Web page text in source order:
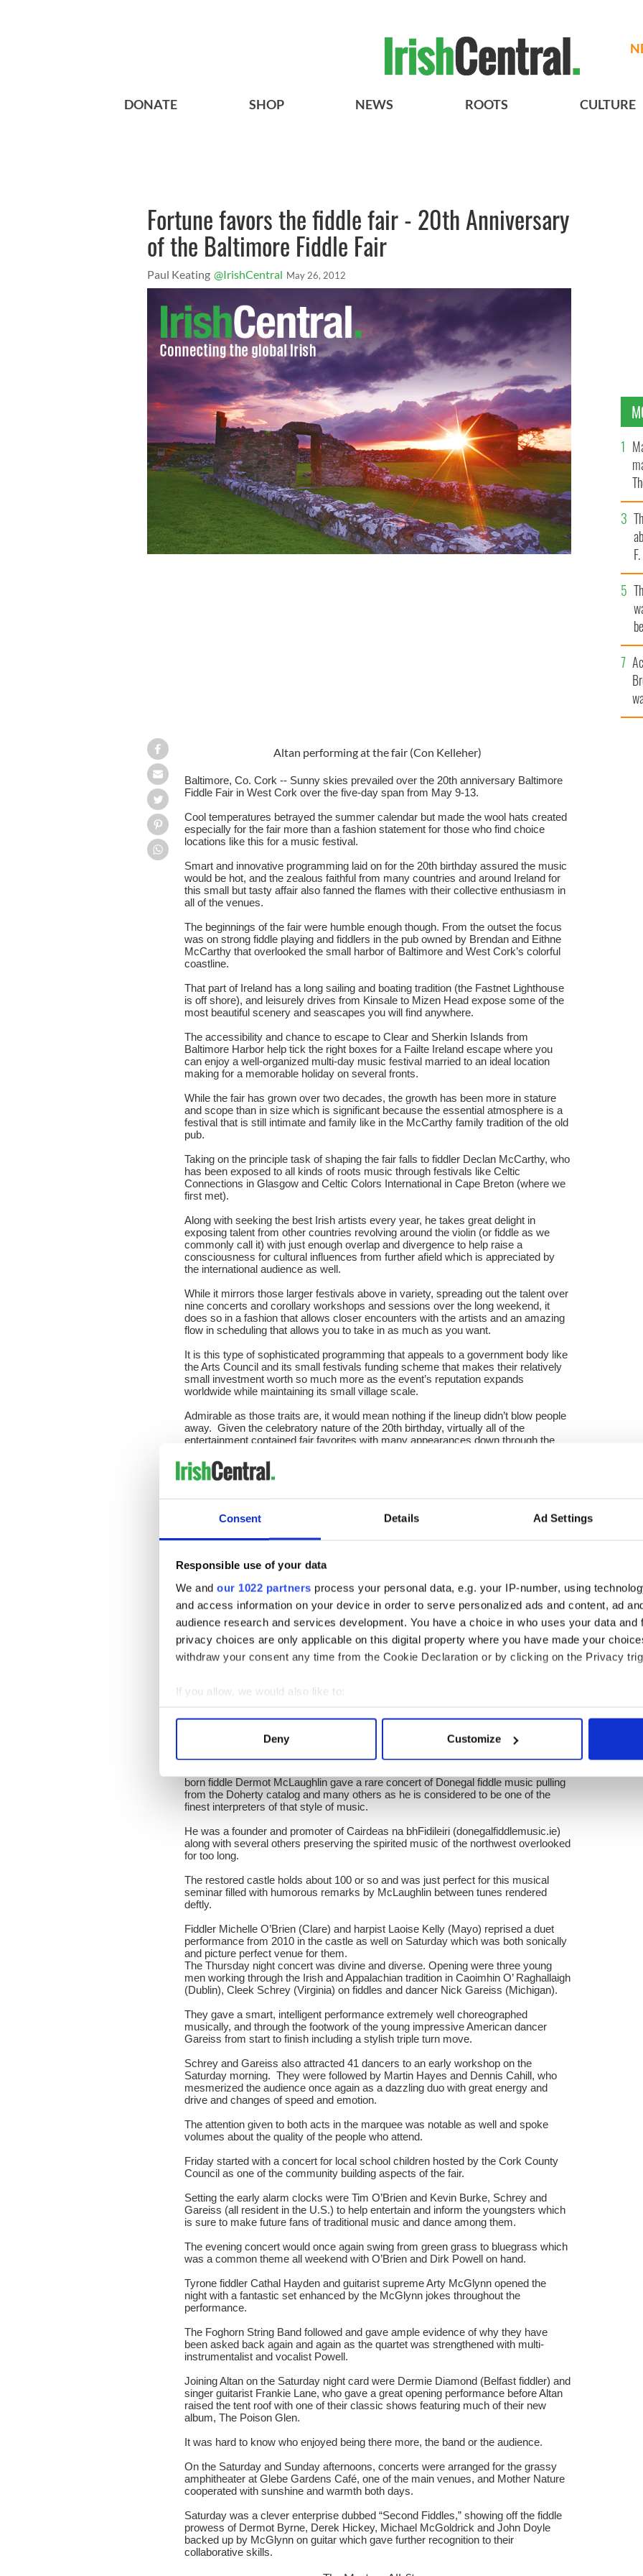
Consent Details Ad Settings
Responsible use of your data
We and our 1022 partners process your personal data, e.g. your IP-number, using
and access information on your device in order to serve personalized ads and content, ad
audience research and services development. You have a choice in who uses your data and
privacy choices are only applicable on this digital property where you have made your
withdraw your consent any time from the Cookie Declaration or by clicking on the Privacy
If you allow, we would also like to:
Collect information about your geographical location which can be accurate to within
Find out more about how your personal data is processed and set your preferences in the
We use cookies to personalise content and ads, to provide social media features and to
information about your use of our site with our social media, advertising and analytics
Deny Customize
DONATE SHOP NEWS ROOTS CULTURE
Fortune favors the fiddle fair - 20th Anniversary
of the Baltimore Fiddle Fair
Paul Keating @IrishCentral May 26, 2012
Altan performing at the fair (Con Kelleher)
Baltimore, Co. Cork -- Sunny skies prevailed over the 20th anniversary Baltimore
Fiddle Fair in West Cork over the five-day span from May 9-13.
Cool temperatures betrayed the summer calendar but made the wool hats created
especially for the fair more than a fashion statement for those who find choice
locations like this for a music festival.
Smart and innovative programming laid on for the 20th birthday assured the music
would be hot, and the zealous faithful from many countries and around Ireland for
this small but tasty affair also fanned the flames with their collective enthusiasm in
all of the venues.
The beginnings of the fair were humble enough though. From the outset the focus
was on strong fiddle playing and fiddlers in the pub owned by Brendan and Eithne
McCarthy that overlooked the small harbor of Baltimore and West Cork’s colorful
coastline.
That part of Ireland has a long sailing and boating tradition (the Fastnet Lighthouse
is off shore), and leisurely drives from Kinsale to Mizen Head expose some of the
most beautiful scenery and seascapes you will find anywhere.
The accessibility and chance to escape to Clear and Sherkin Islands from
Baltimore Harbor help tick the right boxes for a Failte Ireland escape where you
can enjoy a well-organized multi-day music festival married to an ideal location
making for a memorable holiday on several fronts.
While the fair has grown over two decades, the growth has been more in stature
and scope than in size which is significant because the essential atmosphere is a
festival that is still intimate and family like in the McCarthy family tradition of the old
pub.
Taking on the principle task of shaping the fair falls to fiddler Declan McCarthy, who
has been exposed to all kinds of roots music through festivals like Celtic
Connections in Glasgow and Celtic Colors International in Cape Breton (where we
first met).
Along with seeking the best Irish artists every year, he takes great delight in
exposing talent from other countries revolving around the violin (or fiddle as we
commonly call it) with just enough overlap and divergence to help raise a
consciousness for cultural influences from further afield which is appreciated by
the international audience as well.
While it mirrors those larger festivals above in variety, spreading out the talent over
nine concerts and corollary workshops and sessions over the long weekend, it
does so in a fashion that allows closer encounters with the artists and an amazing
flow in scheduling that allows you to take in as much as you want.
It is this type of sophisticated programming that appeals to a government body like
the Arts Council and its small festivals funding scheme that makes their relatively
small investment worth so much more as the event’s reputation expands
worldwide while maintaining its small village scale.
Admirable as those traits are, it would mean nothing if the lineup didn’t blow people
away. Given the celebratory nature of the 20th birthday, virtually all of the
entertainment contained fair favorites with many appearances down through the
All were delighted to be asked back and infused this year’s festival with a palpable
the hellacious and enduring music sessions in Casey’s Bar alongside the main
performance marquee on the grounds of the hotel.
The talent included Cork veterans Matt Cranitch, Dave Hennessy and Mick Daly
organized a session on Thursday in Bushes Bar.
Also on Thursday, there was a preview showing of an excellent television
documentary entitled Johnny Doherty –Ar Leirg na Gaoithe to be aired in the fall
directed by Eoghan MacGiolla Bhride featuring Ciaran O Maonaigh on a personal
journey to discover why the iconic Donegal fiddler Johnny Doherty was such a
huge influence on Donegal fiddling and in Ireland.
It set several tones for the weekend which is part of McCarthy’s genius because it
The main act on Saturday evening would be Altan, who have made a career out of
exposing that music around the world thanks to native Donegal fiddlers Mairead ni
Mhaonaigh and Ciaran Tourish and their accordion player Dermot Byrne also from
born fiddle Dermot McLaughlin gave a rare concert of Donegal fiddle music pulling
from the Doherty catalog and many others as he is considered to be one of the
finest interpreters of that style of music.
He was a founder and promoter of Cairdeas na bhFidileiri (donegalfiddlemusic.ie)
along with several others preserving the spirited music of the northwest overlooked
for too long.
The restored castle holds about 100 or so and was just perfect for this musical
seminar filled with humorous remarks by McLaughlin between tunes rendered
deftly.
Fiddler Michelle O’Brien (Clare) and harpist Laoise Kelly (Mayo) reprised a duet
performance from 2010 in the castle as well on Saturday which was both sonically
and picture perfect venue for them.
The Thursday night concert was divine and diverse. Opening were three young
men working through the Irish and Appalachian tradition in Caoimhin O’ Raghallaigh
(Dublin), Cleek Schrey (Virginia) on fiddles and dancer Nick Gareiss (Michigan).
They gave a smart, intelligent performance extremely well choreographed
musically, and through the footwork of the young impressive American dancer
Gareiss from start to finish including a stylish triple turn move.
Schrey and Gareiss also attracted 41 dancers to an early workshop on the
Saturday morning. They were followed by Martin Hayes and Dennis Cahill, who
mesmerized the audience once again as a dazzling duo with great energy and
drive and changes of speed and emotion.
The attention given to both acts in the marquee was notable as well and spoke
volumes about the quality of the people who attend.
Friday started with a concert for local school children hosted by the Cork County
Council as one of the community building aspects of the fair.
Setting the early alarm clocks were Tim O’Brien and Kevin Burke, Schrey and
Gareiss (all resident in the U.S.) to help entertain and inform the youngsters which
is sure to make future fans of traditional music and dance among them.
The evening concert would once again swing from green grass to bluegrass which
was a common theme all weekend with O’Brien and Dirk Powell on hand.
Tyrone fiddler Cathal Hayden and guitarist supreme Arty McGlynn opened the
night with a fantastic set enhanced by the McGlynn jokes throughout the
performance.
The Foghorn String Band followed and gave ample evidence of why they have
been asked back again and again as the quartet was strengthened with multi-
instrumentalist and vocalist Powell.
Joining Altan on the Saturday night card were Dermie Diamond (Belfast fiddler) and
singer guitarist Frankie Lane, who gave a great opening performance before Altan
raised the tent roof with one of their classic shows featuring much of their new
album, The Poison Glen.
It was hard to know who enjoyed being there more, the band or the audience.
On the Saturday and Sunday afternoons, concerts were arranged for the grassy
amphitheater at Glebe Gardens Café, one of the main venues, and Mother Nature
cooperated with sunshine and warmth both days.
Saturday was a clever enterprise dubbed “Second Fiddles,” showing off the fiddle
prowess of Dermot Byrne, Derek Hickey, Michael McGoldrick and John Doyle
backed up by McGlynn on guitar which gave further recognition to their
collaborative skills.